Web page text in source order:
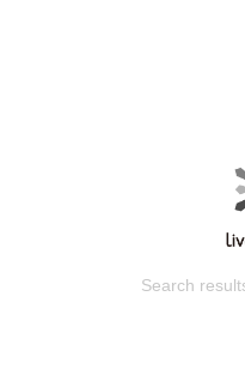
Search